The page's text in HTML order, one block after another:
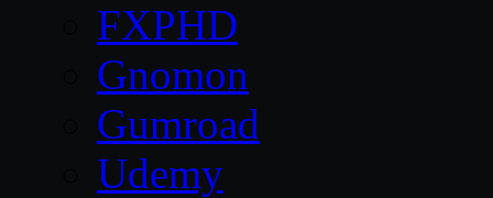
FXPHD
Gnomon
Gumroad
Udemy